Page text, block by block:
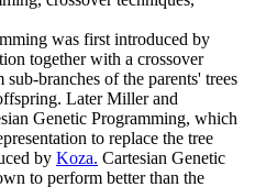
was first introduced by
together with a crossover
branches of the parents' trees
Later Miller and
Genetic Programming, which
to replace the tree
by Koza. Cartesian Genetic
to perform better than the